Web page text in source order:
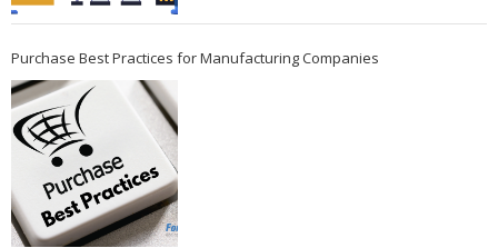
Purchase Best Practices for Manufacturing Companies